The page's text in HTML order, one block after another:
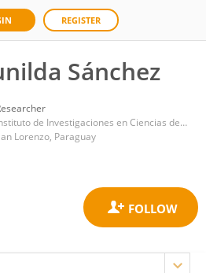
REGISTER
Sánchez
Instituto de Investigaciones en Ciencias de la Salud, Universidad Nacional de Asunción
Lorenzo, Paraguay